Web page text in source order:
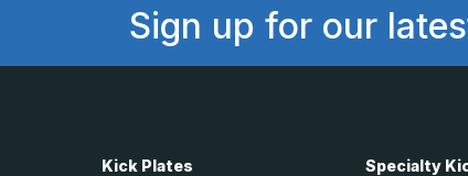
Sign up for our
Kick Plates Specialty